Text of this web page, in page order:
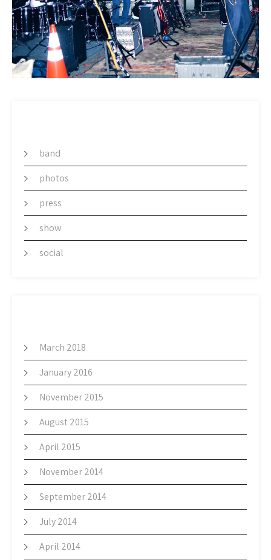
band
photos
press
show
social
March 2018
January 2016
November 2015
August 2015
April 2015
November 2014
September 2014
July 2014
April 2014